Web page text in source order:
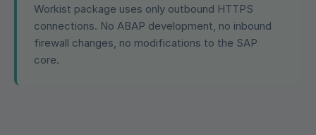
Workist package uses only outbound HTTPS
connections. No ABAP development, no inbound
firewall changes, no modifications to the SAP
core.